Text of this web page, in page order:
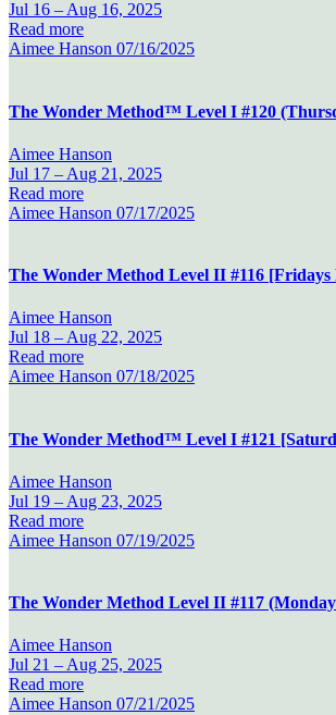
Jul 16 – Aug 16, 2025
Read more
Aimee Hanson 07/16/2025
The Wonder Method™ Level I #120
Aimee Hanson
Jul 17 – Aug 21, 2025
Read more
Aimee Hanson 07/17/2025
The Wonder Method Level II #116
Aimee Hanson
Jul 18 – Aug 22, 2025
Read more
Aimee Hanson 07/18/2025
The Wonder Method™ Level I #121
Aimee Hanson
Jul 19 – Aug 23, 2025
Read more
Aimee Hanson 07/19/2025
The Wonder Method Level II #117
Aimee Hanson
Jul 21 –Aug 25, 2025
Read more
Aimee Hanson 07/21/2025